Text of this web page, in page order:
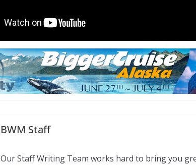
BWM Staff
Our Staff Writing Team works hard to bring you